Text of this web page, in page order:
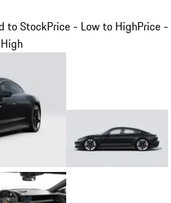
to StockPrice - Low to HighPrice -